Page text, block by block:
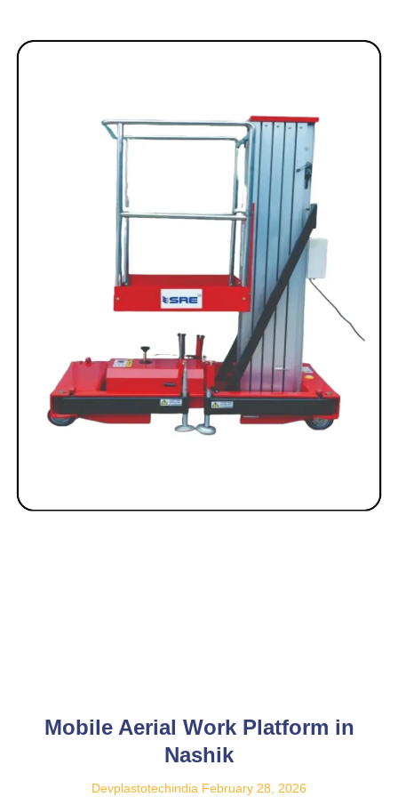
Mobile Aerial Work Platform in
Nashik
Devplastotechindia February 28, 2026